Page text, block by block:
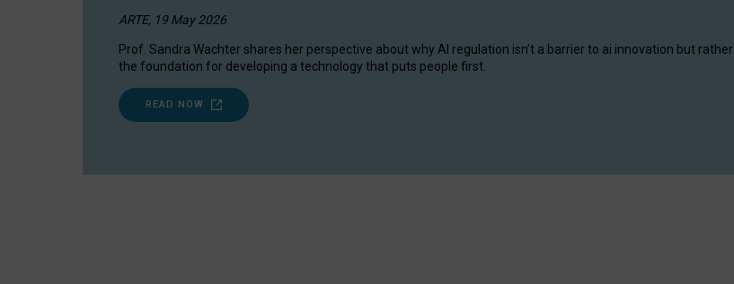
ARTE, 19 May 2026
Prof. Sandra Wachter shares her perspective about why AI regulation isn’t a barrier to ai innovation but rather
the foundation for developing a technology that puts people first.
READ NOW